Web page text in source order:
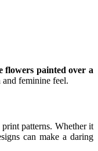
flowers painted over a
feminine feel.
patterns. Whether it
can make a daring